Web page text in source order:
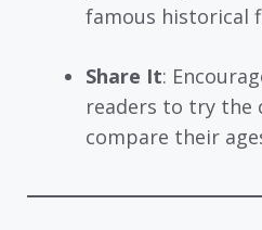
famous historical
Share It:
readers to try the
compare their